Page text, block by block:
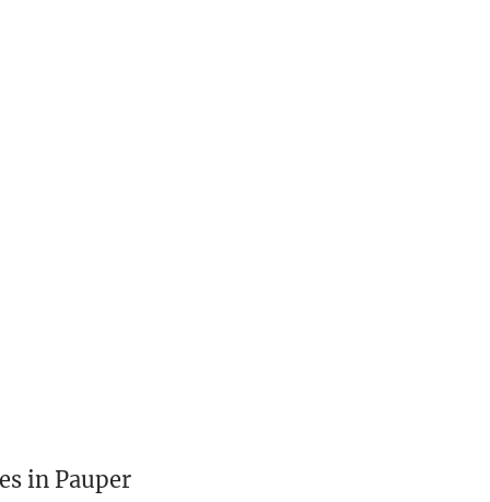
in Pauper